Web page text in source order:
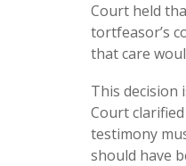
Court held
tortfeasor’s
that care
This decision
Court
testimony
should have